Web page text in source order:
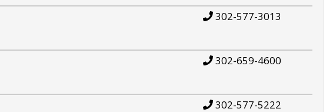
302-577-3013
302-659-4600
302-577-5222